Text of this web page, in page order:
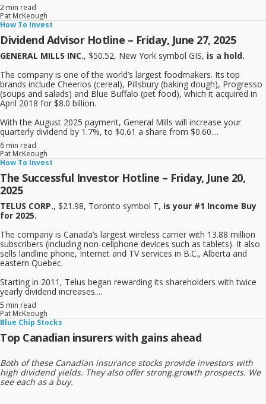
2 min read
Pat McKeough
How To Invest
Dividend Advisor Hotline – Friday, June 27, 2025
GENERAL MILLS INC., $50.52, New York symbol GIS, is a hold.
The company is one of the world’s largest foodmakers. Its top
brands include Cheerios (cereal), Pillsbury (baking dough), Progresso
(soups and salads) and Blue Buffalo (pet food), which it acquired in
April 2018 for $8.0 billion.
With the August 2025 payment, General Mills will increase your
quarterly dividend by 1.7%, to $0.61 a share from $0.60....
6 min read
Pat McKeough
How To Invest
The Successful Investor Hotline – Friday, June 20,
2025
TELUS CORP., $21.98, Toronto symbol T, is your #1 Income Buy
for 2025.
The company is Canada’s largest wireless carrier with 13.88 million
subscribers (including non-cellphone devices such as tablets). It also
sells landline phone, Internet and TV services in B.C., Alberta and
eastern Quebec.
Starting in 2011, Telus began rewarding its shareholders with twice
yearly dividend increases....
5 min read
Pat McKeough
Blue Chip Stocks
Top Canadian insurers with gains ahead
Both of these Canadian insurance stocks provide investors with
high dividend yields. They also offer strong.growth prospects. We
see each as a buy.